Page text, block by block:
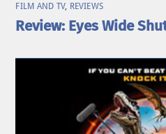
FILM AND TV, REVIEWS
Review: Eyes Wide